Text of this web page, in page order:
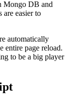
Mongo DB and
are easier to
automatically
entire page reload.
to be a big player